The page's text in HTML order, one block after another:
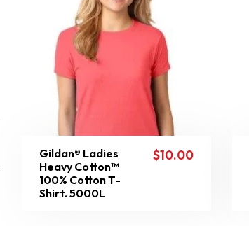
Gildan® Ladies
Heavy Cotton™
100% Cotton T-
Shirt. 5000L
$10.00